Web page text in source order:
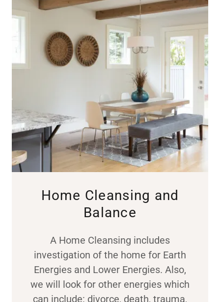
Home Cleansing and
Balance
A Home Cleansing includes
investigation of the home for Earth
Energies and Lower Energies. Also,
we will look for other energies which
can include: divorce, death, trauma,